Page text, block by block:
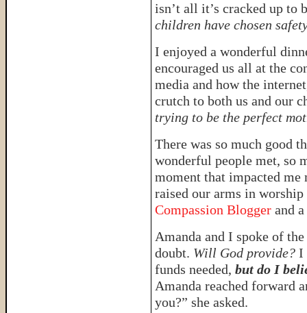
isn’t all it’s cracked up to
children have chosen
I enjoyed a wonderful
encouraged us all at the
media and how the
crutch to both us and our
trying to be the perfect
There was so much good
wonderful people met, so
moment that impacted me
raised our arms in
Compassion Blogger and
Amanda and I spoke of
doubt. Will God provide? I
funds needed, but do I
Amanda reached forward
you?” she asked.